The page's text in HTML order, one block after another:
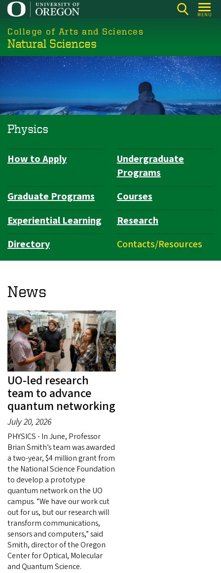
Skip
main
content
MENU
College of Arts and Sciences
Natural Sciences
Physics
Department
How to Apply
Undergraduate
Programs
Graduate Programs
Courses
Experiential Learning
Research
Directory
Contacts/Resources
News
UO-led research
team to advance
quantum networking
July 20, 2026
PHYSICS - In June, Professor
Brian Smith’s team was awarded
a two-year, $4 million grant from
the National Science Foundation
to develop a prototype
quantum network on the UO
campus. “We have our work cut
out for us, but our research will
transform communications,
sensors and computers,” said
Smith, director of the Oregon
Center for Optical, Molecular
and Quantum Science.